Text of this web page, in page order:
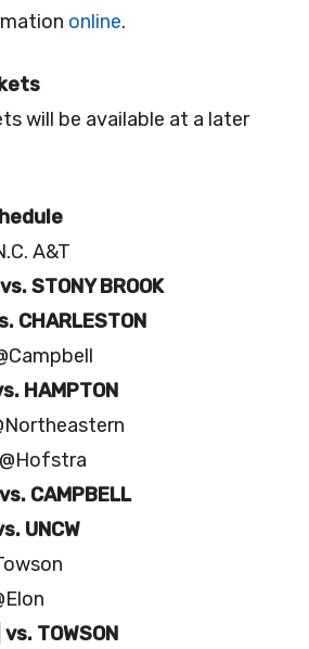
online.
will be available at a later
A&T
STONY BROOK
CHARLESTON
HAMPTON
CAMPBELL
UNCW
TOWSON